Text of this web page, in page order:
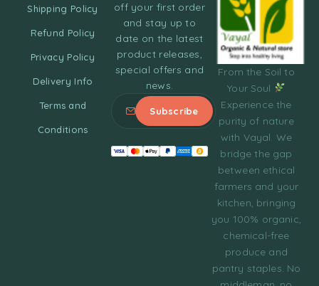
From the Soil to
Your Soul
Experience the
purity of nature
with Vayal. We
bridge the gap
between ethical
farmers and your
kitchen, bringing
you 100% organic,
chemical-free
produce and
pantry staples. No
Shipping Policy
Refund Policy
Privacy Policy
Delivery Info
Terms and
Conditions
off your first order
and stay up to
date on the latest
product releases,
special offers and
news.